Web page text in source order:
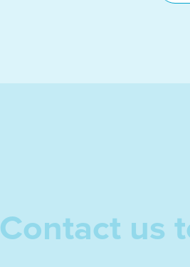
Contact us